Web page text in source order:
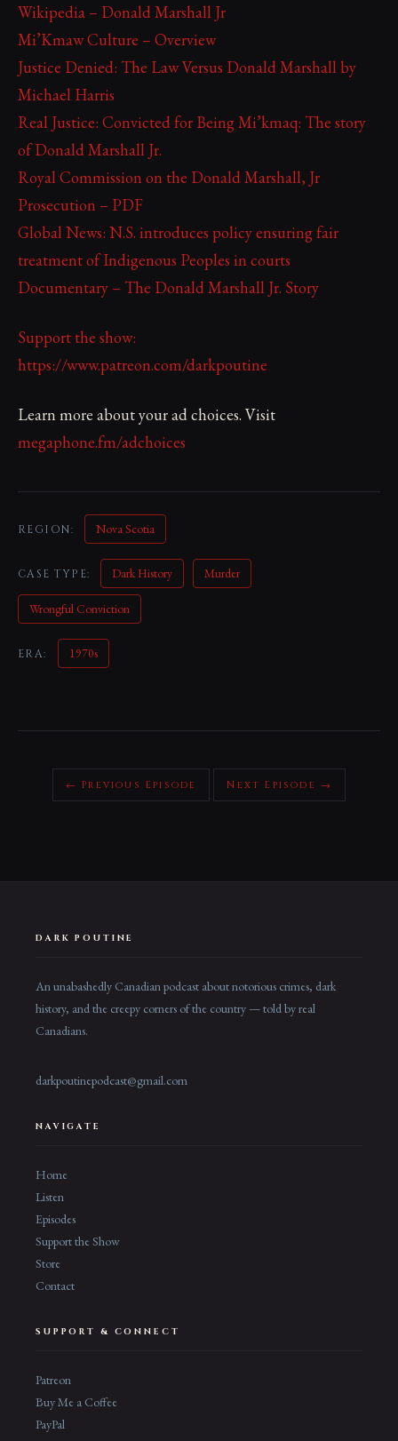
Wikipedia – Donald Marshall Jr
Mi’Kmaw Culture – Overview
Justice Denied: The Law Versus Donald Marshall by
Michael Harris
Real Justice: Convicted for Being Mi’kmaq: The story
of Donald Marshall Jr.
Royal Commission on the Donald Marshall, Jr
Prosecution – PDF
Global News: N.S. introduces policy ensuring fair
treatment of Indigenous Peoples in courts
Documentary – The Donald Marshall Jr. Story
Support the show:
https://www.patreon.com/darkpoutine
Learn more about your ad choices. Visit
megaphone.fm/adchoices
REGION: Nova Scotia
CASE TYPE: Dark History Murder
Wrongful Conviction
ERA: 1970s
← Previous Episode Next Episode →
DARK POUTINE
An unabashedly Canadian podcast about notorious crimes, dark
history, and the creepy corners of the country — told by real
Canadians.
darkpoutinepodcast@gmail.com
NAVIGATE
Home
Listen
Episodes
Support the Show
Store
Contact
SUPPORT & CONNECT
Patreon
Buy Me a Coffee
PayPal